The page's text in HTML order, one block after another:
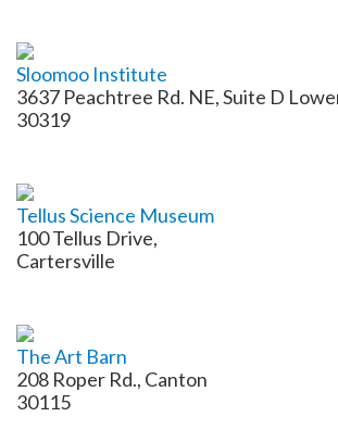
Sloomoo Institute
3637 Peachtree Rd. NE, Suite D
30319
Tellus Science Museum
100 Tellus Drive,
Cartersville
The Art Barn
208 Roper Rd., Canton
30115